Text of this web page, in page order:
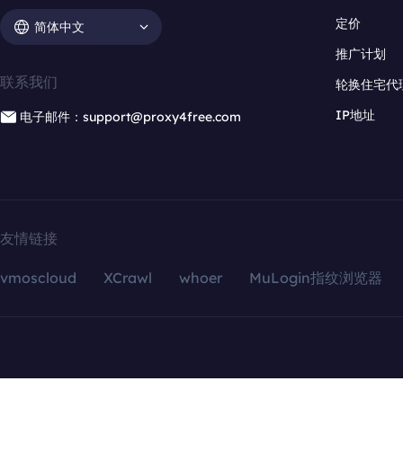
简体中文
联系我们
电子邮件：support@proxy4free.com
定价
推广计划
轮换住宅代
IP地址
友情链接
vmoscloud XCrawl whoer MuLogin指纹浏览器